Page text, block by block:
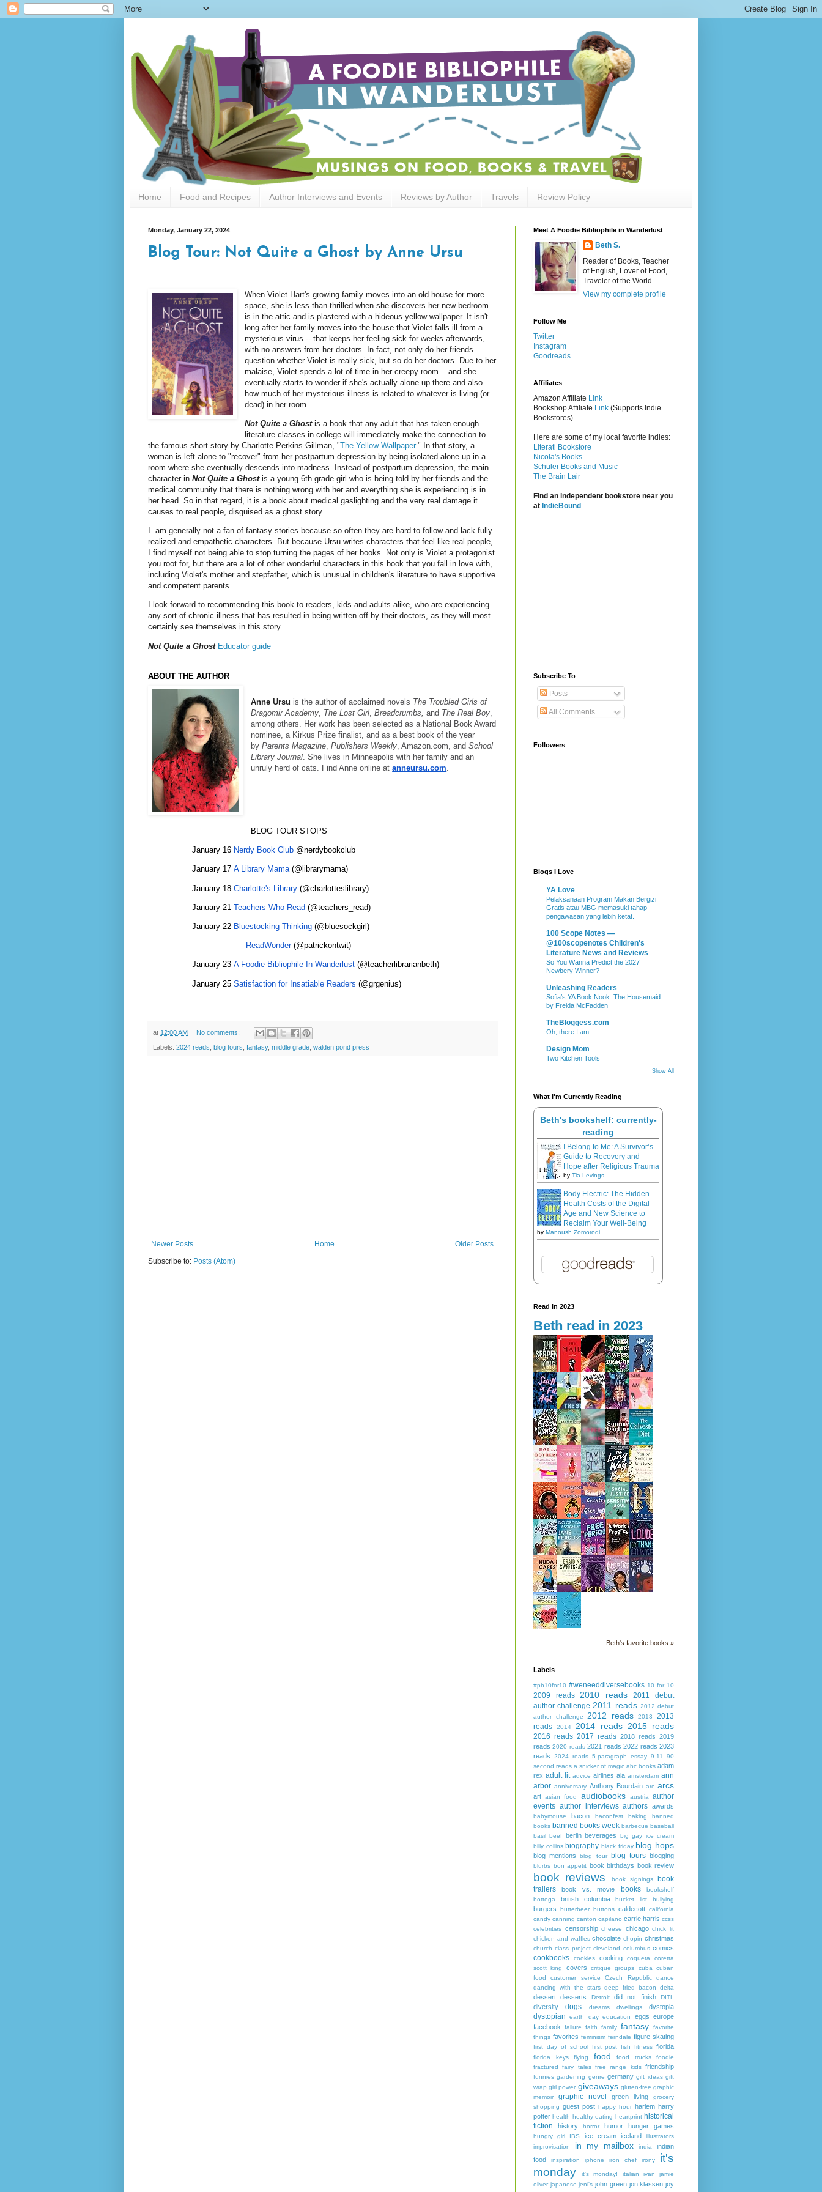
Home Food and Recipes Author Interviews and Events Reviews by Author Travels Review Policy
Monday, January 22, 2024
Blog Tour: Not Quite a Ghost by Anne Ursu
When Violet Hart's growing family moves into an old house for more
space, she is less-than-thrilled when she discovers her new bedroom
is in the attic and is plastered with a hideous yellow wallpaper. It isn't
long after her family moves into the house that Violet falls ill from a
mysterious virus -- that keeps her feeling sick for weeks afterwards,
with no answers from her doctors. In fact, not only do her friends
question whether Violet is really sick, but so do her doctors. Due to her
malaise, Violet spends a lot of time in her creepy room... and she
eventually starts to wonder if she's actually alone up there and also
how much of her mysterious illness is related to whatever is living (or
dead) in her room.
Not Quite a Ghostis a book that any adult that has taken enough
literature classes in college will immediately make the connection to
the famous short story by Charlotte Perkins Gillman, "The Yellow Wallpaper." In that story, a
woman is left alone to "recover" from her postpartum depression by being isolated alone up in a
room where she eventually descends into madness. Instead of postpartum depression, the main
character in Not Quite a Ghostis a young 6th grade girl who is being told by her friends and the
medical community that there is nothing wrong with her and everything she is experiencing is in
her head. So in that regard, it is a book about medical gaslighting and the very real damage it
causes to real people, disguised as a ghost story.
I am generally not a fan of fantasy stories because so often they are hard to follow and lack fully
realized and empathetic characters. But because Ursu writes characters that feel like real people,
I find myself not being able to stop turning the pages of her books. Not only is Violet a protagonist
you root for, but there are a lot of other wonderful characters in this book that you fall in love with,
including Violet's mother and stepfather, which is unusual in children's literature to have supportive
and competent parents.
I look forward to recommending this book to readers, kids and adults alike, who are experiencing
any sort of chronic illness that has resulted in being written off by their doctors, as they will most
certainly see themselves in this story.
Not Quite a Ghost Educator guide
ABOUT THE AUTHOR
Anne Ursu is the author of acclaimed novels The Troubled Girls of
Dragomir Academy The Lost Girl ,Breadcrumbs,and The Real Boy
among others. Her work has been selected as a National Book Award
nominee, a Kirkus Prize finalist, and as a best book of the year
byParents Magazine ,Publishers Weekly , Amazon.com, andSchool
Library Journal . She lives in Minneapolis with her family and an
unruly herd of cats. Find Anne online atanneursu.com
BLOG TOUR STOPS
January 16 Nerdy Book Club @nerdybookclub
January 17 A Library Mama(@librarymama)
January 18 Charlotte's Library (@charlotteslibrary)
January 21 Teachers Who Read (@teachers_read)
January 22 Bluestocking Thinking (@bluesockgirl)
ReadWonder(@patrickontwit)
January 23 A Foodie Bibliophile In Wanderlust (@teacherlibrarianbeth)
January 25 Satisfaction for Insatiable Readers (@grgenius)
at 12:00 AM No comments:
Labels: 2024 reads blog tours fantasy, middle grade walden pond press
Newer Posts Older Posts
Home
Subscribe to: Posts (Atom)
Meet A Foodie Bibliophile in Wanderlust
Beth S.
Reader of Books, Teacher
of English, Lover of Food,
Traveler of the World.
View my complete profile
Follow Me
Twitter
Instagram
Goodreads
Affiliates
Amazon Affiliate Link
Bookshop Affiliate Link (Supports Indie
Bookstores)
Here are some of my local favorite indies:
Literati Bookstore
Nicola's Books
Schuler Books and Music
The Brain Lair
Find an independent bookstore near you
at IndieBound
Subscribe To
Posts
All Comments
Followers
Blogs I Love
YA Love
Pelaksanaan Program Makan Bergizi
Gratis atau MBG memasuki tahap
pengawasan yang lebih ketat.
100 Scope Notes —
@100scopenotes Children's
Literature News and Reviews
So You Wanna Predict the 2027
Newbery Winner?
Unleashing Readers
Sofia’s YA Book Nook: The Housemaid
by Freida McFadden
TheBloggess.com
Oh, there I am.
Design Mom
Two Kitchen Tools
Show All
What I'm Currently Reading
Beth's bookshelf: currently-
reading
I Belong to Me: A Survivor’s
Guide to Recovery and
Hope after Religious Trauma
by Tia Levings
Body Electric: The Hidden
Health Costs of the Digital
Age and New Science to
Reclaim Your Well-Being
by Manoush Zomorodi
Read in 2023
Beth read in 2023
Beth's favorite books »
Labels
#pb10for10 #weneeddiversebooks 10 for 10
2009 reads 2010 reads
2011 debut
author challenge 2011 reads 2012 debut
author challenge
2012 reads 2013
2013
reads
2014 2014 reads 2015 reads
2016 reads 2017 reads 2018 reads 2019
reads 2020 reads 2021 reads 2022 reads 2023
reads
2024 reads 5-paragraph essay 9-11
90
second reads a snicker of magic abc books adam
rex adult lit advice airlines ala amsterdam ann
arbor anniversary Anthony Bourdain arc arcs
art asian food audiobooks austria
author
events author interviews authors awards
babymouse bacon baconfest baking
banned
books banned books week barbecue baseball
basil beef berlin beverages
big gay ice cream
billy collins biography black friday blog hops
blog mentions blog tour blog tours blogging
blurbs bon appetit book birthdays book review
book reviews book signings
book
trailers
book vs. movie books
bookshelf
bottega
british columbia bucket list bullying
burgers butterbeer buttons caldecott california
candy canning canton capilano carrie harris ccss
celebrities censorship cheese chicago chick lit
chicken and waffles chocolate chopin christmas
church class project cleveland columbus comics
cookbooks cookies cooking coqueta
coretta
scott king
covers critique groups cuba
cuban
food
customer service Czech Republic
dance
dancing with the stars deep fried bacon delta
dessert desserts Detroit did not finish DITL
diversity dogs dreams dwellings dystopia
dystopian earth day education eggs europe
facebook
failure faith family fantasy
favorite
things favorites feminism ferndale figure skating
first day of school first post fish fitness florida
florida keys flying food food trucks
foodie
fractured fairy tales free range kids friendship
funnies gardening genre germany gift ideas gift
wrap girl power giveaways gluten-free graphic
memoir
graphic novel green living
grocery
shopping guest post happy hour harlem harry
potter health healthy eating heartprint historical
fiction
history horror humor hunger games
hungry girl IBS ice cream iceland
illustrators
improvisation
in my mailbox india
indian
food
inspiration iphone iron chef irony
it's
monday
it's monday! italian ivan
jamie
oliver japanese jeni's john green jon klassen joy